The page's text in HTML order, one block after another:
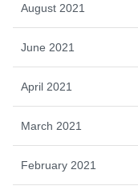
August 2021
June 2021
April 2021
March 2021
February 2021